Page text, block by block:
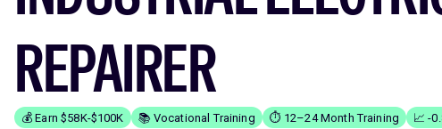
REPAIRER
💰 Earn $58K-$100K 📚 Vocational Training ⏱️ 12–24 Month Training 📈 -